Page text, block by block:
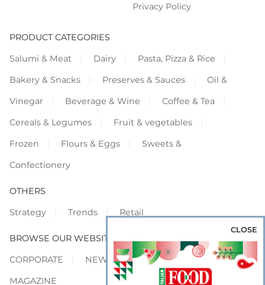
Privacy Policy
PRODUCT CATEGORIES
Salumi & Meat
Dairy
Pasta, Pizza & Rice
Bakery & Snacks
Preserves & Sauces
Oil &
Vinegar
Beverage & Wine
Coffee & Tea
Cereals & Legumes
Fruit & vegetables
Frozen
Flours & Eggs
Sweets &
Confectionery
OTHERS
Strategy
Trends Retail
BROWSE OUR WEBSITES
CORPORATE
NEWS
SHOWCASE
MAGAZINE
CLOSE